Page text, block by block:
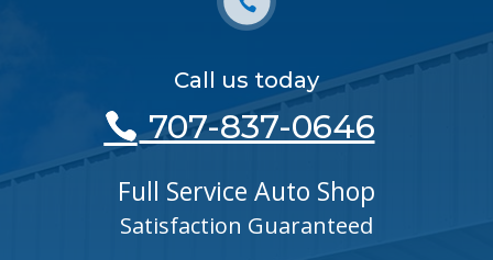
Call us today
707-837-0646
Full Service Auto Shop
Satisfaction Guaranteed